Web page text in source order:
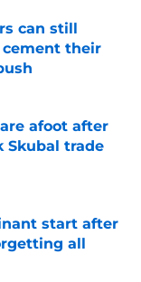
can still
cement their
afoot after
Skubal trade
start after
all